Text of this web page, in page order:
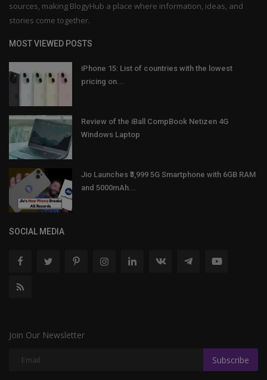
sources, making BlogyHub a place where information, ideas, and
stories come together.
MOST VIEWED POSTS
iPhone 15: List of countries with the lowest
pricing on...
Review of the iBall CompBook Netizen 4G
Windows Laptop
Jio Launches ₹3,999 5G Smartphone with 6GB RAM
and 5000mAh...
SOCIAL MEDIA
Join Our Newsletter
Subscribe